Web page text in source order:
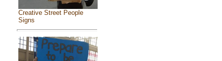
Creative Street People
Signs